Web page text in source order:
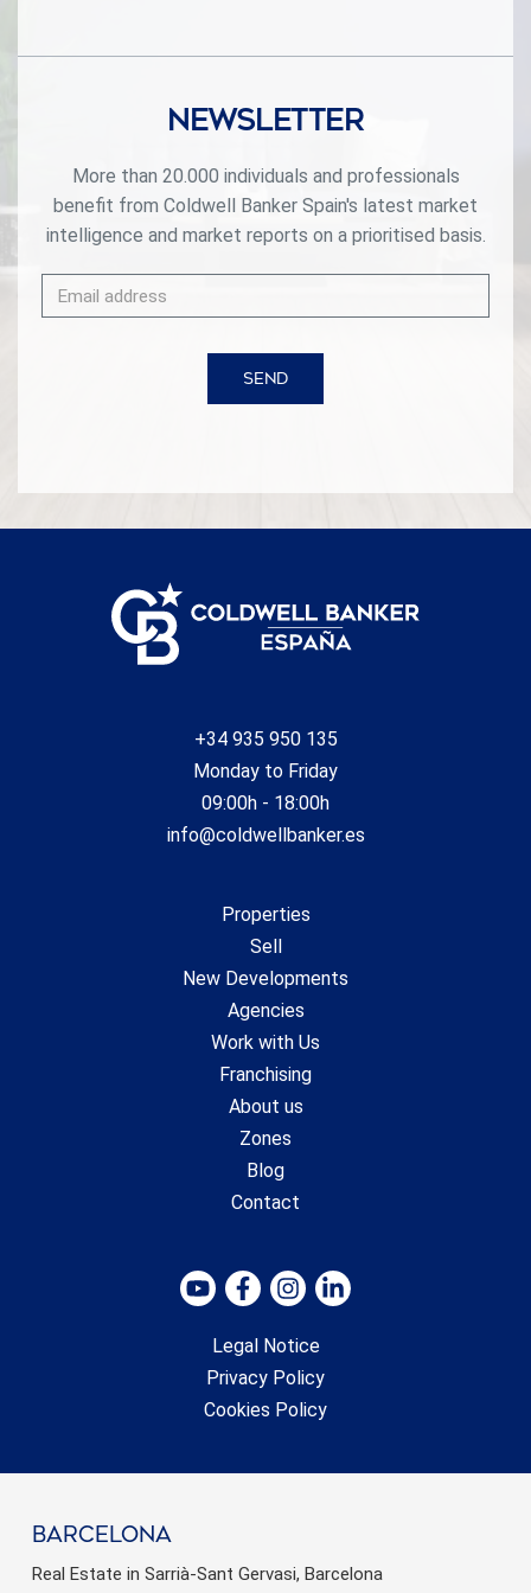
the Costa del Sol. #ref:CBSH344
Newsletter
More than 20.000 individuals and professionals
benefit from Coldwell Banker Spain's latest market
intelligence and market reports on a prioritised basis.
SEND
+34 935 950 135
Monday to Friday
09:00h - 18:00h
info@coldwellbanker.es
Properties
Sell
New Developments
Agencies
Work with Us
Franchising
About us
Zones
Blog
Contact
Legal Notice
Privacy Policy
Cookies Policy
barcelona
Real Estate in Sarrià-Sant Gervasi, Barcelona